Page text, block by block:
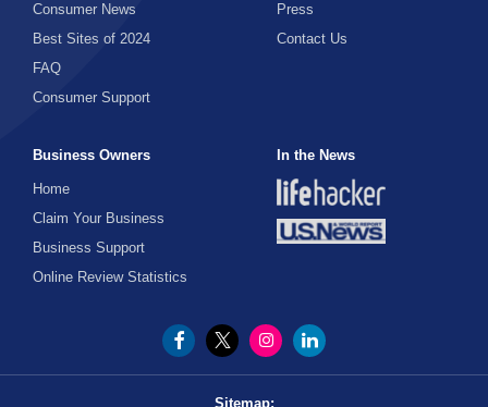
Consumer News
Best Sites of 2024
FAQ
Consumer Support
Press
Contact Us
Business Owners
Home
Claim Your Business
Business Support
Online Review Statistics
In the News
Sitemap: